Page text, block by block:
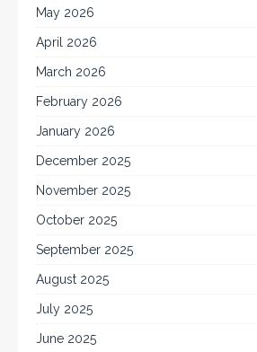
May 2026
April 2026
March 2026
February 2026
January 2026
December 2025
November 2025
October 2025
September 2025
August 2025
July 2025
June 2025